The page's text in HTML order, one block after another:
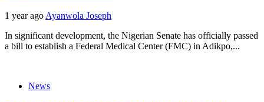
1 year ago Ayanwola Joseph
In significant development, the Nigerian Senate has officially passed
a bill to establish a Federal Medical Center (FMC) in Adikpo,...
News